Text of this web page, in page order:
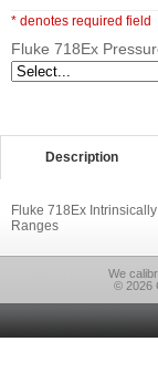
* denotes required field
Fluke 718Ex
Description
Fluke 718Ex
Ranges
We
© 2026